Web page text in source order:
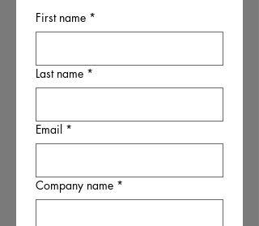
First name *
Last name *
Email *
Company name *